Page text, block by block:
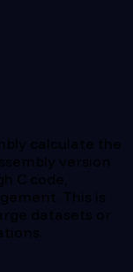
calculate the
version
C code,
This is
datasets or